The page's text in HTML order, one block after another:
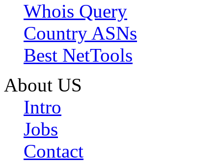
Whois Query
Country ASNs
Best NetTools
About US
Intro
Jobs
Contact